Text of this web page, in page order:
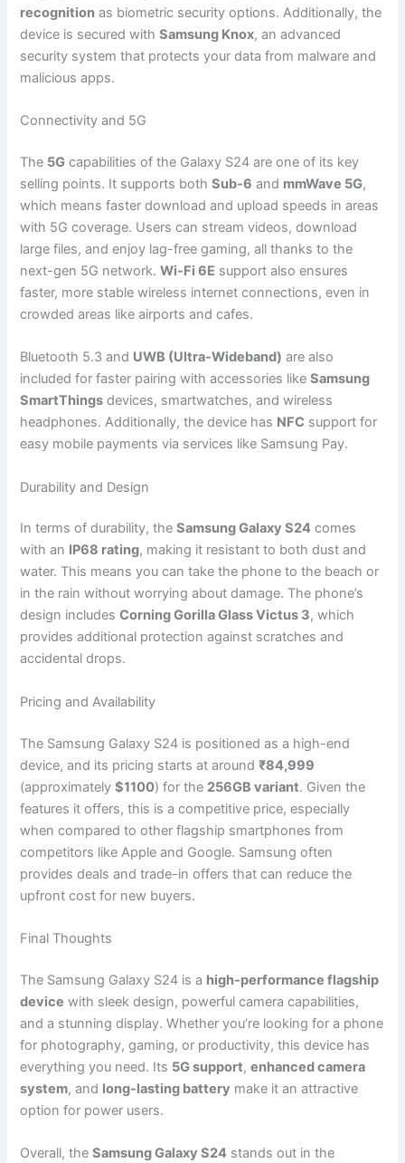
recognition as biometric security options. Additionally, the
device is secured withSamsung Knox, an advanced
security system that protects your data from malware and
malicious apps.
Connectivity and 5G
The 5G capabilities of the Galaxy S24 are one of its key
selling points. It supports bothSub-6 and mmWave 5G,
which means faster download and upload speeds in areas
with 5G coverage. Users can stream videos, download
large files, and enjoy lag-free gaming, all thanks to the
next-gen 5G network.Wi-Fi 6E support also ensures
faster, more stable wireless internet connections, even in
crowded areas like airports and cafes.
Bluetooth 5.3 and UWB (Ultra-Wideband) are also
included for faster pairing with accessories likeSamsung
SmartThings devices, smartwatches, and wireless
headphones. Additionally, the device has NFC support for
easy mobile payments via services like Samsung Pay.
Durability and Design
In terms of durability, theSamsung Galaxy S24 comes
with an IP68 rating, making it resistant to both dust and
water. This means you can take the phone to the beach or
in the rain without worrying about damage. The phone’s
design includesCorning Gorilla Glass Victus 3, which
provides additional protection against scratches and
accidental drops.
Pricing and Availability
The Samsung Galaxy S24 is positioned as a high-end
device, and its pricing starts at around₹84,999
(approximately$1100) for the 256GB variant. Given the
features it offers, this is a competitive price, especially
when compared to other flagship smartphones from
competitors like Apple and Google. Samsung often
provides deals and trade-in offers that can reduce the
upfront cost for new buyers.
Final Thoughts
The Samsung Galaxy S24 is a high-performance flagship
device with sleek design, powerful camera capabilities,
and a stunning display. Whether you’re looking for a phone
for photography, gaming, or productivity, this device has
everything you need. Its 5G support,enhanced camera
system, and long-lasting battery make it an attractive
option for power users.
Overall, theSamsung Galaxy S24 stands out in the